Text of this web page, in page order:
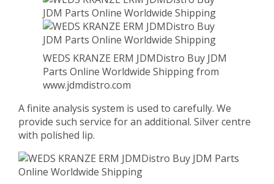
WEDS KRANZE ERM JDMDistro Buy JDM
Parts Online Worldwide Shipping from
www.jdmdistro.com
A finite analysis system is used to carefully. We
provide such service for an additional. Silver centre
with polished lip.